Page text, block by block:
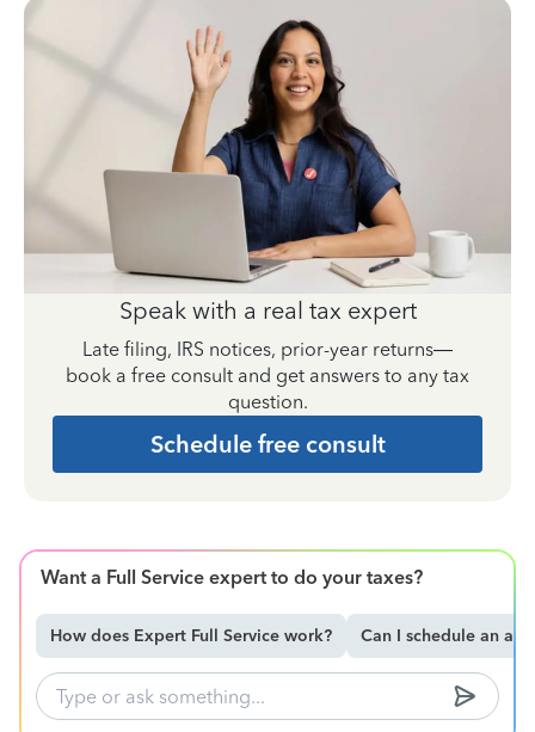
Speak with a real tax expert
Late filing, IRS notices, prior-year returns—
book a free consult and get answers to any tax
question.
Schedule free consult
Want a Full Service expert to do your taxes?
How does Expert Full Service work? Can I schedule an